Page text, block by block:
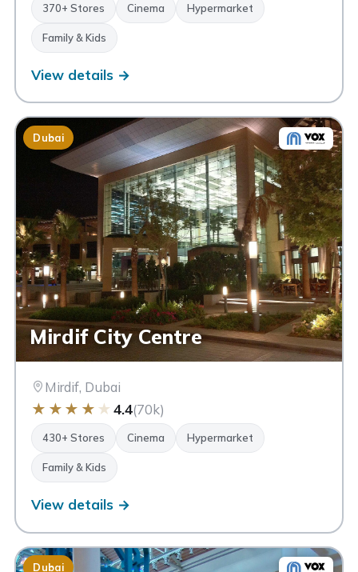
370+ Stores Cinema Hypermarket
Family & Kids
View details →
Dubai
Mirdif City Centre
Mirdif, Dubai
★ ★ ★ ★ ★ 4.4(70k)
430+ Stores Cinema Hypermarket
Family & Kids
View details →
Dubai